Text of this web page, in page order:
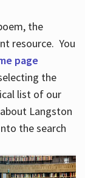
the
resource. You
page
the
list of our
Langston
the search